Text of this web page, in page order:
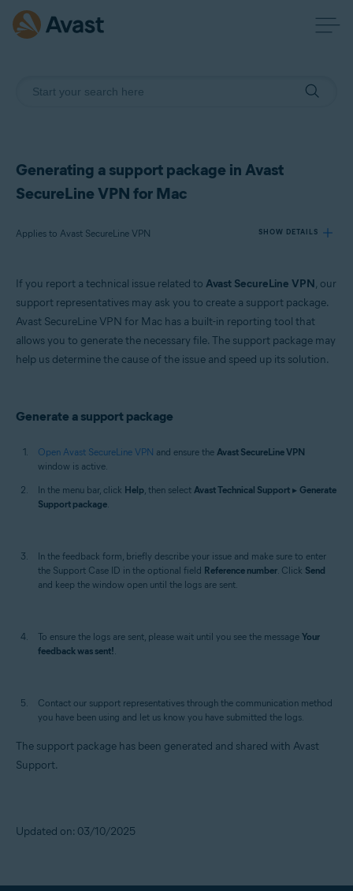
Generating a support package in Avast
SecureLine VPN for Mac
Applies to Avast SecureLine VPN SHOW DETAILS
Products:
Operating systems:
If you report a technical issue related to Avast SecureLine VPN, our
support representatives may ask you to create a support package.
Avast SecureLine VPN for Mac has a built-in reporting tool that
allows you to generate the necessary file. The support package may
help us determine the cause of the issue and speed up its solution.
Generate a support package
Open Avast SecureLine VPN and ensure the Avast SecureLine VPN
window is active.
In the menu bar, click Help, then select Avast Technical Support ▸ Generate
Support package.
In the feedback form, briefly describe your issue and make sure to enter
the Support Case ID in the optional field Reference number. Click Send
and keep the window open until the logs are sent.
To ensure the logs are sent, please wait until you see the message Your
feedback was sent!.
Contact our support representatives through the communication method
you have been using and let us know you have submitted the logs.
The support package has been generated and shared with Avast
Support.
Updated on: 03/10/2025